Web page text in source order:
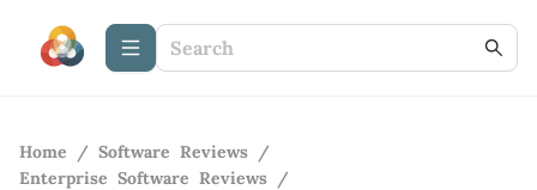
Home / Software Reviews /
Enterprise Software Reviews /